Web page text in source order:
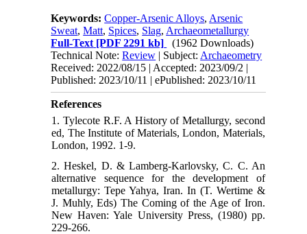
Keywords:Copper-Arsenic Alloys, Arsenic
Sweat,Matt, Spices, Slag, Archaeometallurgy
Full-Text [PDF 2291 kb]
(1962 Downloads)
Technical Note:Review | Subject: Archaeometry
Received: 2022/08/15 | Accepted: 2023/09/2 |
Published: 2023/10/11 | ePublished: 2023/10/11
References
1. Tylecote R.F. A History of Metallurgy, second
ed, The Institute of Materials, London, Materials,
London, 1992. 1-9.
2. Heskel, D. & Lamberg-Karlovsky, C. C. An
alternative sequence for the development of
metallurgy: Tepe Yahya, Iran. In (T. Wertime &
J. Muhly, Eds) The Coming of the Age of Iron.
New Haven: Yale University Press, (1980) pp.
229-266.